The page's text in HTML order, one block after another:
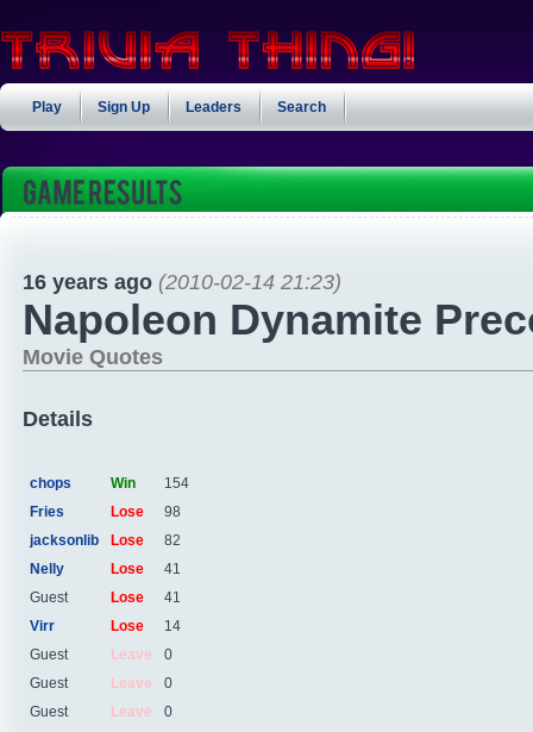
Play Sign Up Leaders Search
16 years ago (2010-02-14 21:23)
Napoleon Dynamite
Movie Quotes
Details
chops Win
154
Fries
Lose
98
jacksonlib
Lose
82
Nelly
Lose
41
Guest
Lose
41
Virr
Lose
14
Guest
Leave
0
Guest
Leave
0
Guest
Leave
0